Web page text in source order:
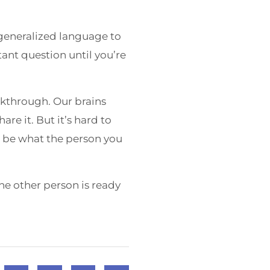
language to
question until you’re
Our brains
it. But it’s hard to
what the person you
other person is ready